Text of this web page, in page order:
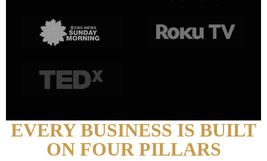
EVERY BUSINESS IS BUILT
ON FOUR PILLARS